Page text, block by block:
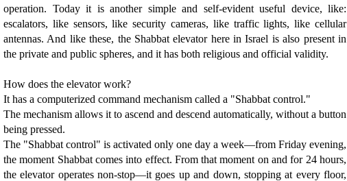
operation. Today it is another simple and self-evident useful device, like:
escalators, like sensors, like security cameras, like traffic lights, like cellular
antennas. And like these, the Shabbat elevator here in Israel is also present in
the private and public spheres, and it has both religious and official validity.
How does the elevator work?
It has a computerized command mechanism called a "Shabbat control."
The mechanism allows it to ascend and descend automatically, without a button
being pressed.
The "Shabbat control" is activated only one day a week—from Friday evening,
the moment Shabbat comes into effect. From that moment on and for 24 hours,
the elevator operates non-stop—it goes up and down, stopping at every floor,